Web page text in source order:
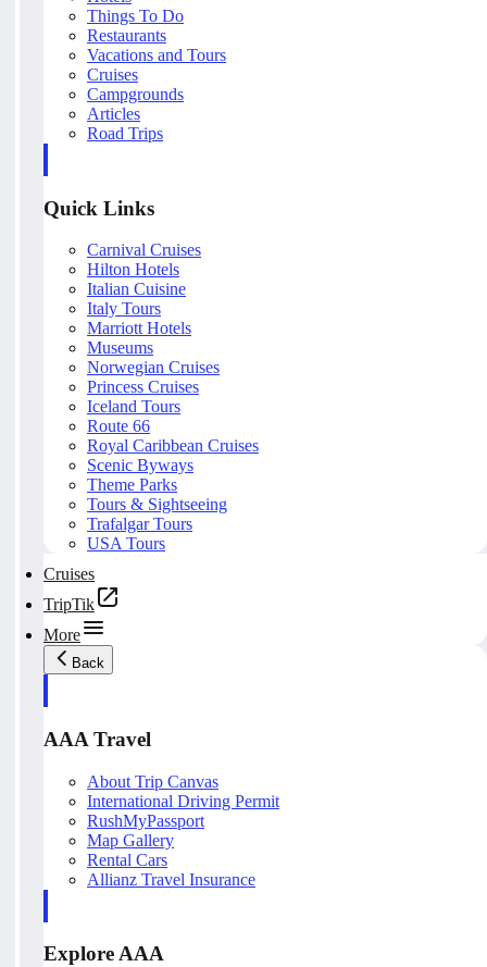
Things To Do
Restaurants
Vacations and Tours
Cruises
Campgrounds
Articles
Road Trips
Quick Links
Carnival Cruises
Hilton Hotels
Italian Cuisine
Italy Tours
Marriott Hotels
Museums
Norwegian Cruises
Princess Cruises
Iceland Tours
Route 66
Royal Caribbean Cruises
Scenic Byways
Theme Parks
Tours & Sightseeing
Trafalgar Tours
USA Tours
Cruises
TripTik
More
Back
AAA Travel
About Trip Canvas
International Driving Permit
RushMyPassport
Map Gallery
Rental Cars
Allianz Travel Insurance
Explore AAA